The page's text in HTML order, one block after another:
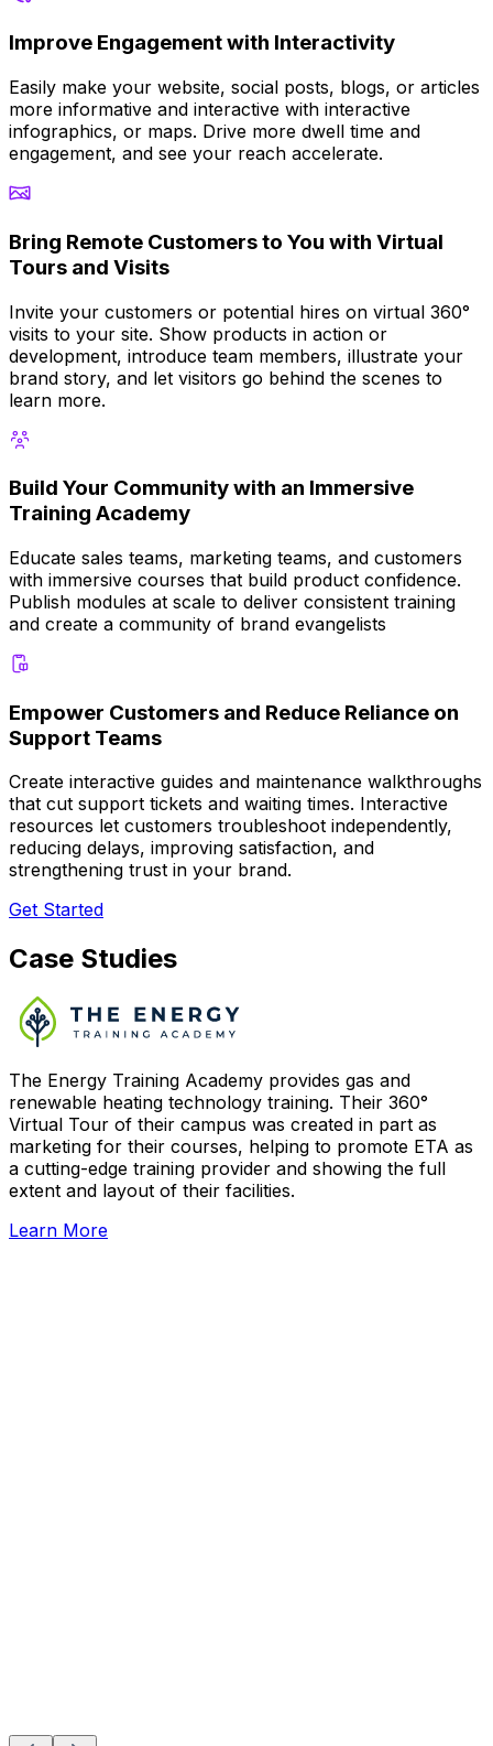
Improve Engagement with Interactivity
Easily make your website, social posts, blogs, or articles
more informative and interactive with interactive
infographics, or maps. Drive more dwell time and
engagement, and see your reach accelerate.
Bring Remote Customers to You with Virtual
Tours and Visits
Invite your customers or potential hires on virtual 360°
visits to your site. Show products in action or
development, introduce team members, illustrate your
brand story, and let visitors go behind the scenes to
learn more.
Build Your Community with an Immersive
Training Academy
Educate sales teams, marketing teams, and customers
with immersive courses that build product confidence.
Publish modules at scale to deliver consistent training
and create a community of brand evangelists
Empower Customers and Reduce Reliance on
Support Teams
Create interactive guides and maintenance walkthroughs
that cut support tickets and waiting times. Interactive
resources let customers troubleshoot independently,
reducing delays, improving satisfaction, and
strengthening trust in your brand.
Get Started
Case Studies
The Energy Training Academy provides gas and
renewable heating technology training. Their 360°
Virtual Tour of their campus was created in part as
marketing for their courses, helping to promote ETA as
a cutting-edge training provider and showing the full
extent and layout of their facilities.
Learn More